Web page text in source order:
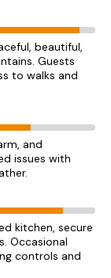
beautiful,
Guests
to walks and
and
issues with
kitchen, secure
Occasional
controls and